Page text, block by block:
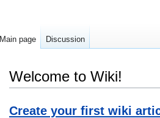
Welcome to Wiki!
Create your first wiki
Main page Discussion